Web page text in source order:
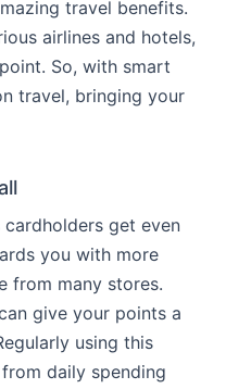
travel benefits.
airlines and hotels,
So, with smart
travel, bringing your
cardholders get even
you with more
from many stores.
give your points a
using this
daily spending